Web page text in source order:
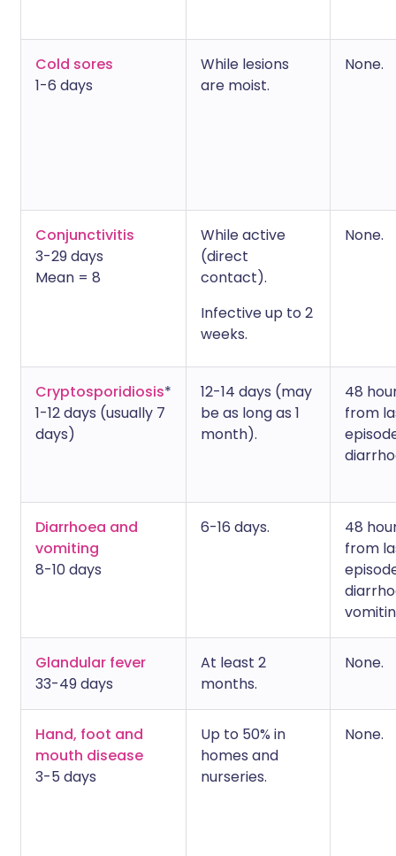
Cold sores
1-6 days
While lesions
are moist.
None.
Conjunctivitis
3-29 days
Mean = 8
While active
(direct
contact).
Infective up to 2
weeks.
None.
Cryptosporidiosis*
1-12 days (usually 7
days)
12-14 days (may
be as long as 1
month).
48
from
Diarrhoea and
vomiting
8-10 days
6-16 days.
48
from
Glandular fever
33-49 days
At least 2
months.
None.
Hand, foot and
mouth disease
3-5 days
Up to 50% in
homes and
nurseries.
None.